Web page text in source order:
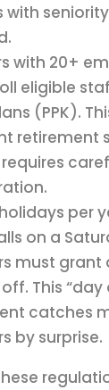
with
with 20+
eligible
(PPK).
retirement
per
on a
must grant
This “day
catches
by surprise.